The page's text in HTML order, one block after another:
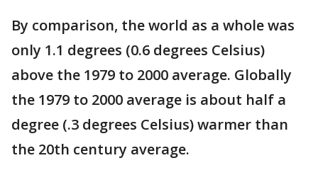
By comparison, the world as a whole was
only 1.1 degrees (0.6 degrees Celsius)
above the 1979 to 2000 average. Globally
the 1979 to 2000 average is about half a
degree (.3 degrees Celsius) warmer than
the 20th century average.